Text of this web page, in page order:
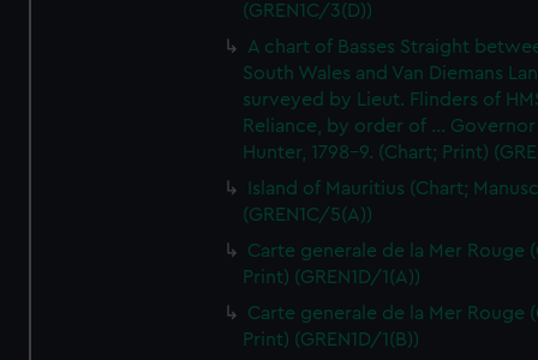
(GREN1C/3(D))
A chart of Basses Straight
South Wales and Van Diemans
surveyed by Lieut. Flinders of
Reliance, by order of ... Governor
Hunter, 1798-9. (Chart; Print)
Island of Mauritius (Chart;
(GREN1C/5(A))
Carte generale de la Mer Rouge
Print) (GREN1D/1(A))
Carte generale de la Mer Rouge
Print) (GREN1D/1(B))